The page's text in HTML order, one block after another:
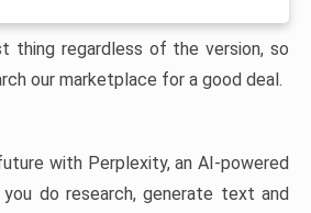
thing regardless of the version, so
our marketplace for a good deal.
with Perplexity, an AI-powered
do research, generate text and